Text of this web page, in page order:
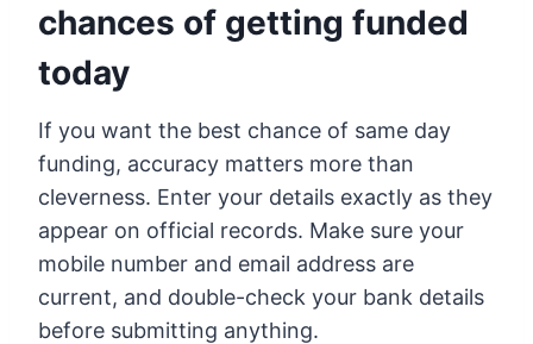
chances of getting funded
today
If you want the best chance of same day
funding, accuracy matters more than
cleverness. Enter your details exactly as they
appear on official records. Make sure your
mobile number and email address are
current, and double-check your bank details
before submitting anything.